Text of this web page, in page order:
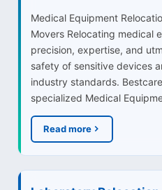
Medical Equipment
Movers Relocating medical
precision, expertise, and
safety of sensitive devices
industry standards.
specialized Medical
Read more